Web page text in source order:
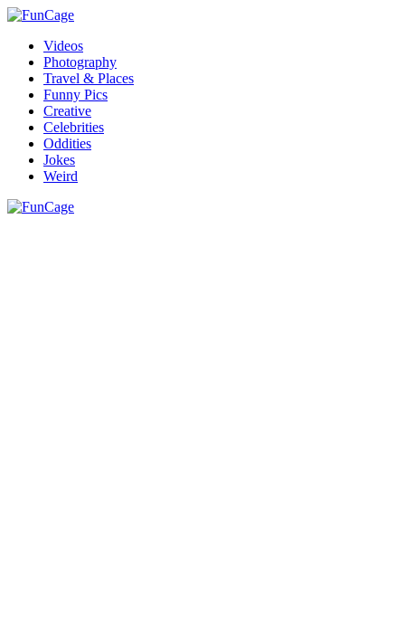
Videos
Photography
Travel & Places
Funny Pics
Creative
Celebrities
Oddities
Jokes
Weird